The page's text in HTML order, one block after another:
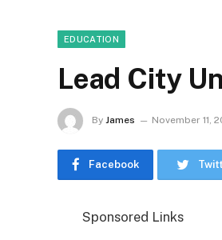
EDUCATION
Lead City
By James November 11,
Facebook
Sponsored Links